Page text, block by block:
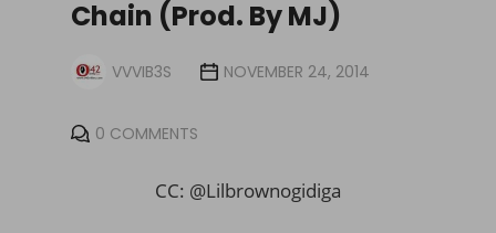
Chain (Prod. By MJ)
VVVIB3S NOVEMBER 24, 2014
0 COMMENTS
CC: @Lilbrownogidiga